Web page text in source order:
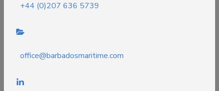
+44 (0)207 636 5739
office@barbadosmaritime.com